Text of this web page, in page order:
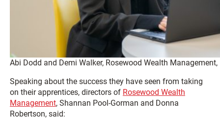
Abi Dodd and Demi Walker, Rosewood Wealth
Speaking about the success they have seen from taking
on their apprentices, directors of Rosewood Wealth
Management, Shannan Pool-Gorman and Donna
Robertson, said: